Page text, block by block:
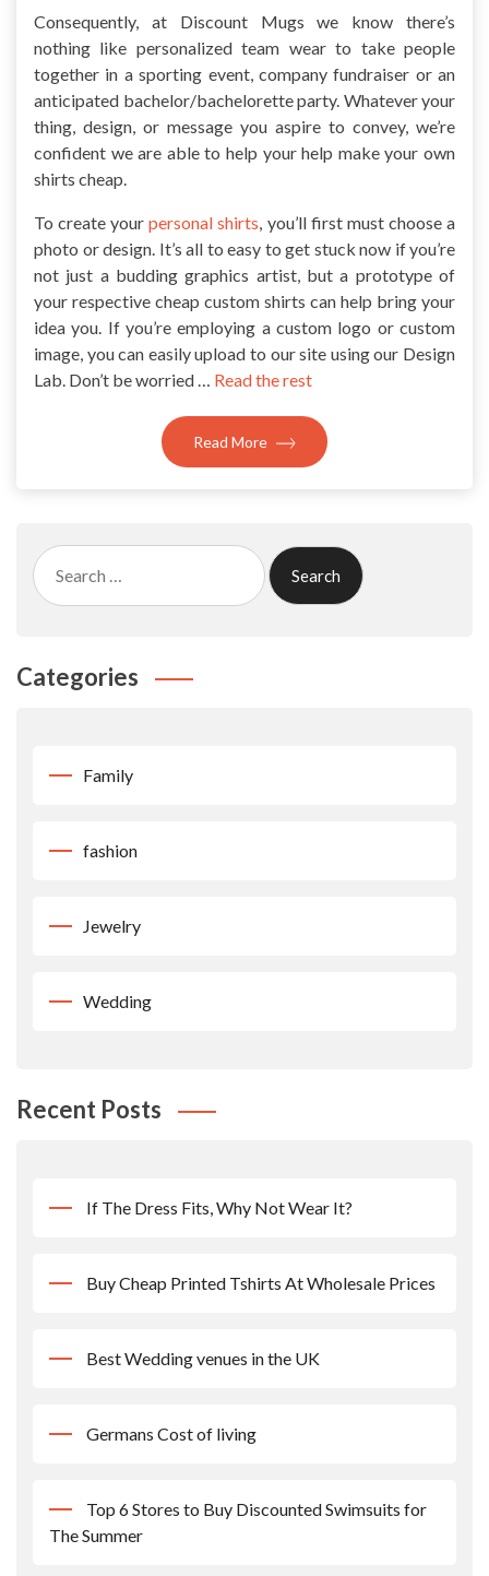
Consequently, at Discount Mugs we know there’s
nothing like personalized team wear to take people
together in a sporting event, company fundraiser or an
anticipated bachelor/bachelorette party. Whatever your
thing, design, or message you aspire to convey, we’re
confident we are able to help your help make your own
shirts cheap.
To create yourpersonal shirts, you’ll first must choose a
photo or design. It’s all to easy to get stuck now if you’re
not just a budding graphics artist, but a prototype of
your respective cheap custom shirts can help bring your
idea you. If you’re employing a custom logo or custom
image, you can easily upload to our site using our Design
Lab. Don’t be worried … Read the rest
Read More
Search
for:
Categories
Family
fashion
Jewelry
Wedding
Recent Posts
If The Dress Fits, Why Not Wear It?
Buy Cheap Printed Tshirts At Wholesale Prices
Best Wedding venues in the UK
Germans Cost of living
Top 6 Stores to Buy Discounted Swimsuits for
The Summer